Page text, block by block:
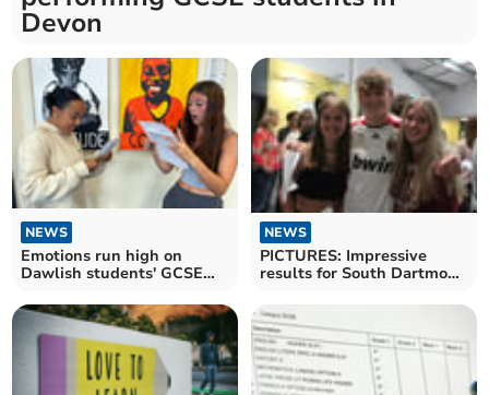
Devon
NEWS
Emotions run high on
Dawlish students' GCSE
NEWS
PICTURES: Impressive
results for South Dartmoor